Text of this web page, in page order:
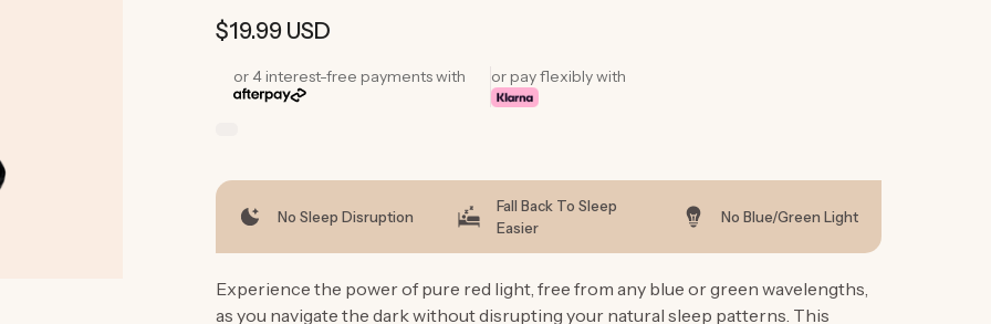
e
g
i
o
Regular
$19.99 USD
or 4 interest-free payments with or pay flexibly with
No Sleep Disruption
Fall Back To Sleep
Easier
No Blue/Green Light
Experience the power of pure red light, free from any blue or green wavelengths,
as you navigate the dark without disrupting your natural sleep patterns. This